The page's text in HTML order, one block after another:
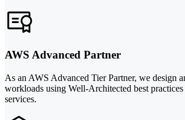
AWS Advanced Partner
As an AWS Advanced Tier Partner, we design
workloads using Well-Architected best
services.